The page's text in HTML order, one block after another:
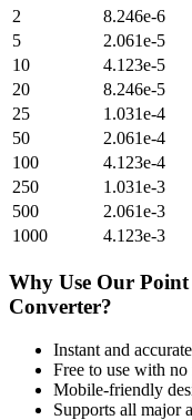
2
8.246e-6
5
2.061e-5
10
4.123e-5
20
8.246e-5
25
1.031e-4
50
2.061e-4
100
4.123e-4
250
1.031e-3
500
2.061e-3
1000
4.123e-3
Why Use Our
Converter?
Instant and accurate
Free to use with
Mobile-friendly
Supports all major